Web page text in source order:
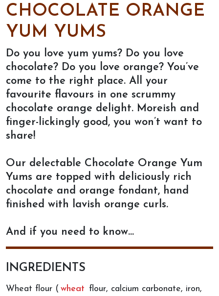
CHOCOLATE ORANGE
YUM YUMS
Do you love yum yums? Do you love
chocolate? Do you love orange? You’ve
come to the right place. All your
favourite flavours in one scrummy
chocolate orange delight. Moreish and
finger-lickingly good, you won’t want to
share!
Our delectable Chocolate Orange Yum
Yums are topped with deliciously rich
chocolate and orange fondant, hand
finished with lavish orange curls.
And if you need to know…
INGREDIENTS
Wheat flour ( wheat flour, calcium carbonate, iron,